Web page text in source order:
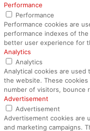
Performance
Performance
Performance cookies are
performance indexes of
better user experience for
Analytics
Analytics
Analytical cookies are
the website. These
number of visitors, bounce
Advertisement
Advertisement
Advertisement cookies are
and marketing campaigns.